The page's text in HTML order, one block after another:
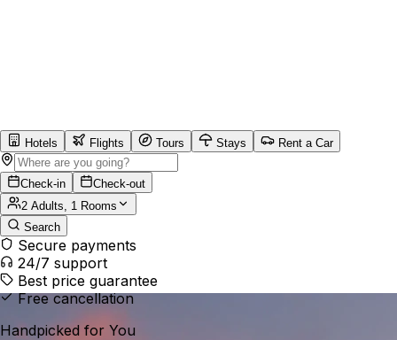
Hotels Flights Tours Stays Rent a Car
Check-in
Check-out
2 Adults, 1 Rooms
Search
Secure payments
24/7 support
Best price guarantee
Free cancellation
Handpicked for You